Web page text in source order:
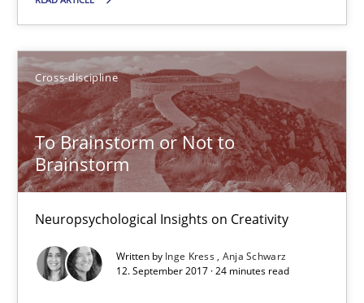
Cross-discipline
To Brainstorm or Not to
Brainstorm
Neuropsychological Insights on Creativity
Written by Inge Kress Anja Schwarz
12. September 2017 · 24 minutes read
Cross-discipline
Inge Kress
Anja Schwarz
12.09.2017
24 minutes